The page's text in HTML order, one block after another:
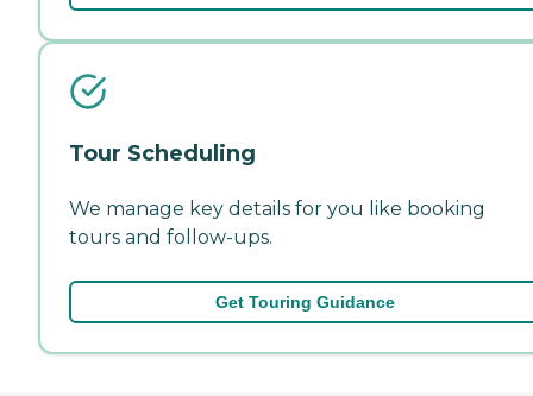
Tour Scheduling
We manage key details for you like booking
tours and follow-ups.
Get Touring Guidance